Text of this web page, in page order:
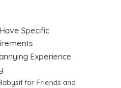
Specific
Experience
for Friends and